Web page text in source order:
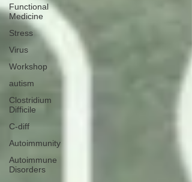
Functional
Medicine
Stress
Virus
Workshop
autism
Clostridium
Difficile
C-diff
Autoimmunity
Autoimmune
Disorders